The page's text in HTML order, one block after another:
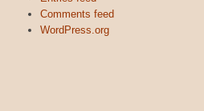
Comments feed
WordPress.org